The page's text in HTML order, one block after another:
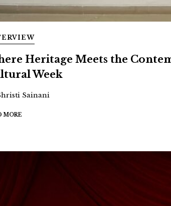
Heritage Meets the
Week
Sainani
MORE